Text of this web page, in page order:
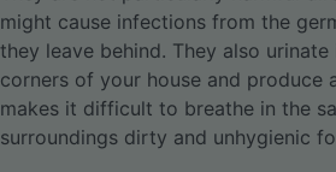
might cause infections from the
they leave behind. They also urinate
corners of your house and produce
makes it difficult to breathe in the
surroundings dirty and unhygienic